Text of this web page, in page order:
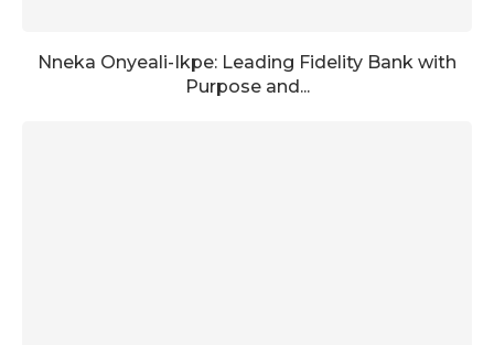
Nneka Onyeali-Ikpe: Leading Fidelity Bank with
Purpose and...